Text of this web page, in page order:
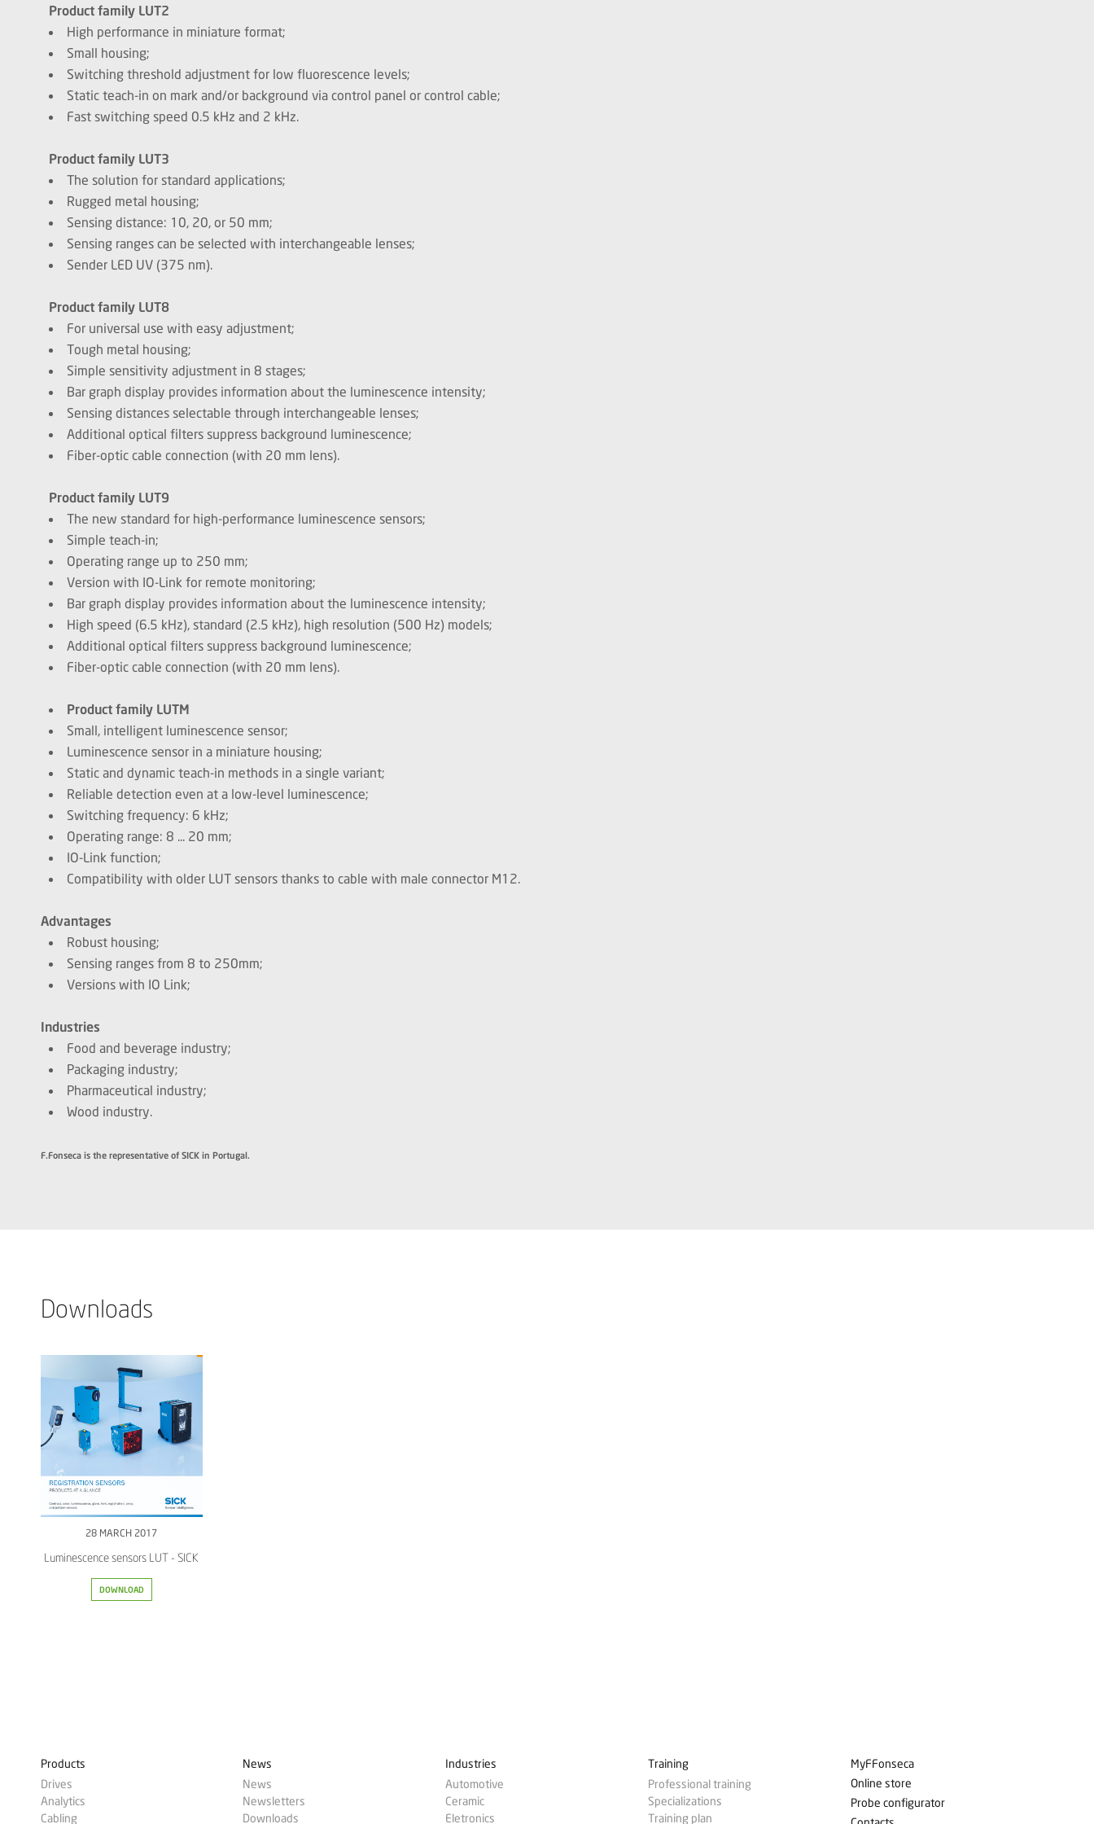
Product family LUT2
High performance in miniature format;
Small housing;
Switching threshold adjustment for low fluorescence levels;
Static teach-in on mark and/or background via control panel or control cable;
Fast switching speed 0.5 kHz and 2 kHz.
Product family LUT3
The solution for standard applications;
Rugged metal housing;
Sensing distance: 10, 20, or 50 mm;
Sensing ranges can be selected with interchangeable lenses;
Sender LED UV (375 nm).
Product family LUT8
For universal use with easy adjustment;
Tough metal housing;
Simple sensitivity adjustment in 8 stages;
Bar graph display provides information about the luminescence intensity;
Sensing distances selectable through interchangeable lenses;
Additional optical filters suppress background luminescence;
Fiber-optic cable connection (with 20 mm lens).
Product family LUT9
The new standard for high-performance luminescence sensors;
Simple teach-in;
Operating range up to 250 mm;
Version with IO-Link for remote monitoring;
Bar graph display provides information about the luminescence intensity;
High speed (6.5 kHz), standard (2.5 kHz), high resolution (500 Hz) models;
Additional optical filters suppress background luminescence;
Fiber-optic cable connection (with 20 mm lens).
Product family LUTM
Small, intelligent luminescence sensor;
Luminescence sensor in a miniature housing;
Static and dynamic teach-in methods in a single variant;
Reliable detection even at a low-level luminescence;
Switching frequency: 6 kHz;
Operating range: 8 ... 20 mm;
IO-Link function;
Compatibility with older LUT sensors thanks to cable with male connector M12.
Advantages
Robust housing;
Sensing ranges from 8 to 250mm;
Versions with IO Link;
Industries
Food and beverage industry;
Packaging industry;
Pharmaceutical industry;
Wood industry.
F.Fonseca is the representative of SICK in Portugal.
Downloads
28 MARCH 2017
Luminescence sensors LUT - SICK
DOWNLOAD
Products
Drives
Analytics
Cabling
News
News
Newsletters
Downloads
Industries
Automotive
Ceramic
Eletronics
Training
Professional training
Specializations
Training plan
MyFFonseca
Online store
Probe configurator